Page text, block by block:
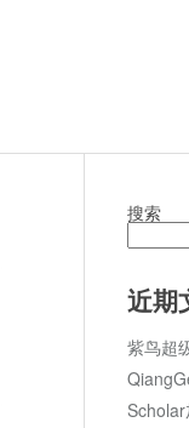
搜索
近期
紫鸟超